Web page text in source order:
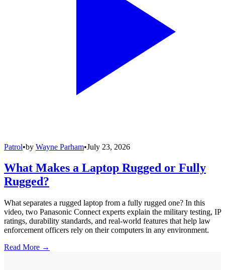
Patrol•by Wayne Parham•July 23, 2026
What Makes a Laptop Rugged or Fully
Rugged?
What separates a rugged laptop from a fully rugged one? In this
video, two Panasonic Connect experts explain the military testing, IP
ratings, durability standards, and real-world features that help law
enforcement officers rely on their computers in any environment.
Read More →